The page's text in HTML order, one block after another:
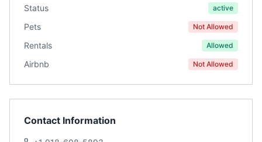
Status active
Pets Not Allowed
Rentals Allowed
Airbnb Not Allowed
Contact Information